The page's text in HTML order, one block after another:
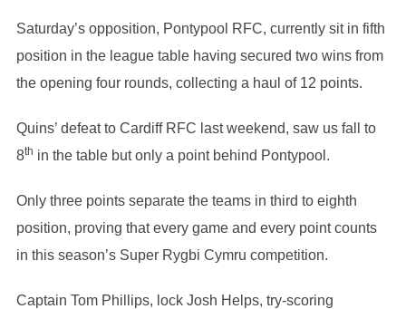
Saturday’s opposition, Pontypool RFC, currently sit in fifth
position in the league table having secured two wins from
the opening four rounds, collecting a haul of 12 points.
Quins’ defeat to Cardiff RFC last weekend, saw us fall to
8th in the table but only a point behind Pontypool.
Only three points separate the teams in third to eighth
position, proving that every game and every point counts
in this season’s Super Rygbi Cymru competition.
Captain Tom Phillips, lock Josh Helps, try-scoring